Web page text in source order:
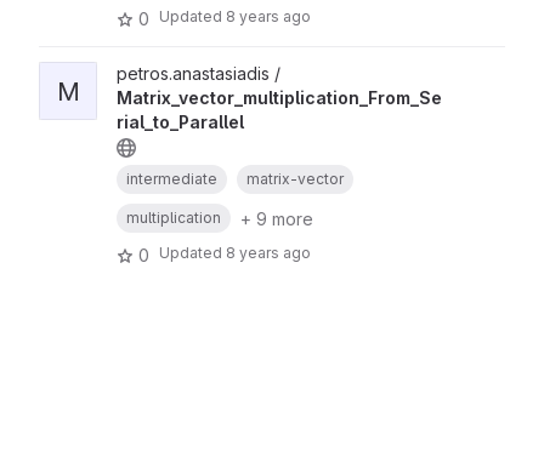
0
Updated 8 years ago
M
petros.anastasiadis /
Matrix_vector_multiplication_From_Se
rial_to_Parallel
intermediate matrix-vector
multiplication
+ 9 more
0
Updated 8 years ago